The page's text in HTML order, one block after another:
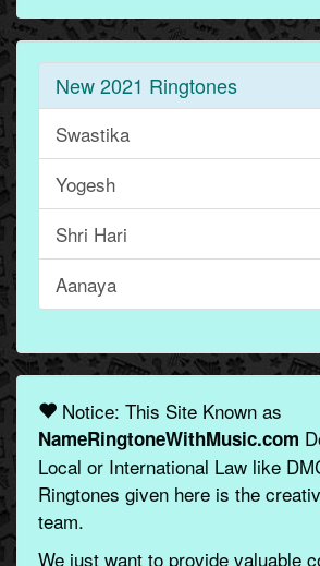
New 2021 Ringtones
Swastika
Yogesh
Shri Hari
Aanaya
Notice: This Site Known as
NameRingtoneWithMusic.com
Local or International Law like
Ringtones given here is the
team.
We just want to provide valuable